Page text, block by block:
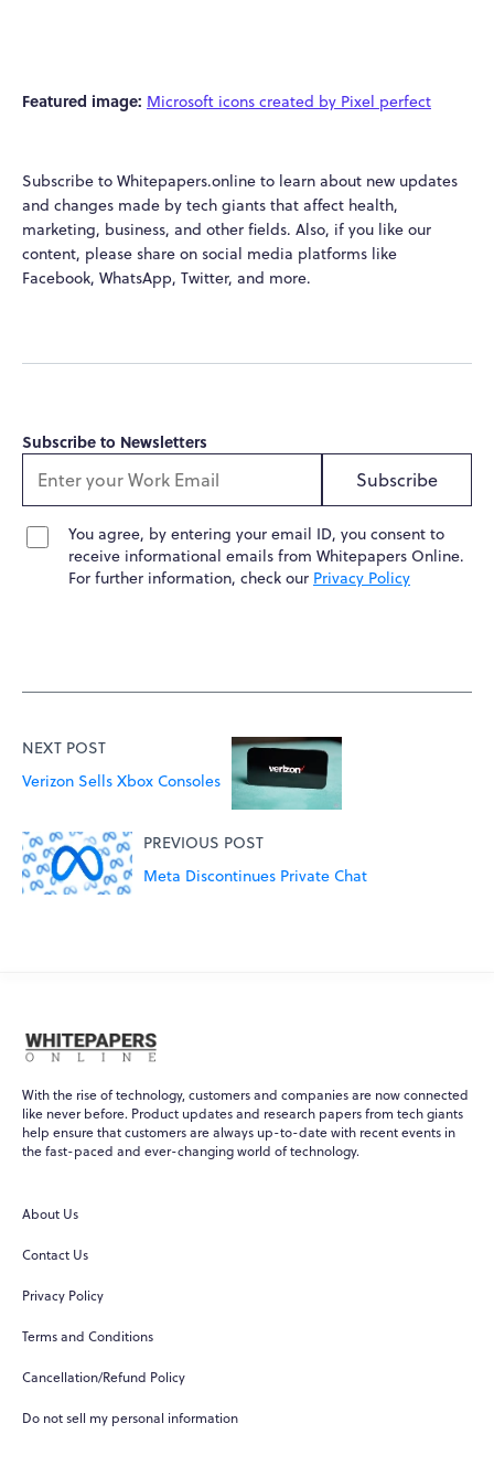
Featured image: Microsoft icons created by Pixel perfect
Subscribe to Whitepapers.online to learn about new updates
and changes made by tech giants that affect health,
marketing, business, and other fields. Also, if you like our
content, please share on social media platforms like
Facebook, WhatsApp, Twitter, and more.
Subscribe to Newsletters
Subscribe
You agree, by entering your email ID, you consent to
receive informational emails from Whitepapers Online.
For further information, check our Privacy Policy
NEXT POST
Verizon Sells Xbox Consoles
PREVIOUS POST
Meta Discontinues Private Chat
With the rise of technology, customers and companies are now connected
like never before. Product updates and research papers from tech giants
help ensure that customers are always up-to-date with recent events in
the fast-paced and ever-changing world of technology.
About Us
Contact Us
Privacy Policy
Terms and Conditions
Cancellation/Refund Policy
Do not sell my personal information